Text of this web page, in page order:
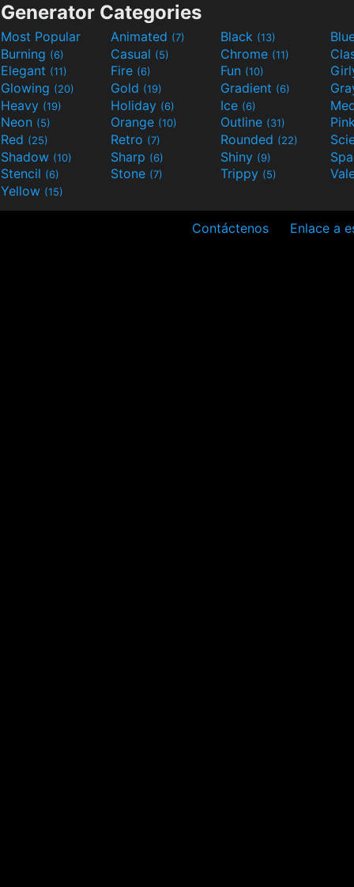
Generator Categories
Most Popular Animated (7) Black (13)
Burning (6) Casual (5) Chrome (11)
Elegant (11) Fire (6) Fun (10)
Glowing (20) Gold (19) Gradient (6)
Heavy (19) Holiday (6) Ice (6)
Neon (5) Orange (10) Outline (31)
Red (25) Retro (7) Rounded (22)
Shadow (10) Sharp (6) Shiny (9)
Stencil (6) Stone (7) Trippy (5)
Yellow (15)
Contáctenos Enlace a